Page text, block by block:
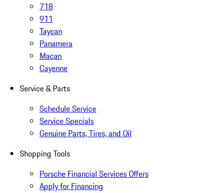
718
911
Taycan
Panamera
Macan
Cayenne
Service & Parts
Schedule Service
Service Specials
Genuine Parts, Tires, and Oil
Shopping Tools
Porsche Financial Services Offers
Apply for Financing